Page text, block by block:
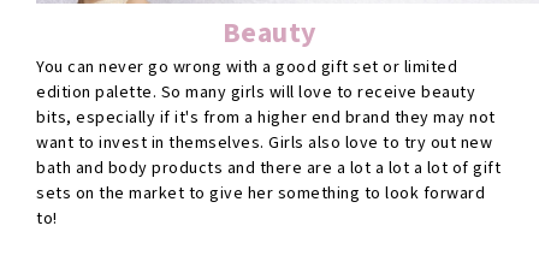
Beauty
You can never go wrong with a good gift set or limited
edition palette. So many girls will love to receive beauty
bits, especially if it's from a higher end brand they may not
want to invest in themselves. Girls also love to try out new
bath and body products and there are a lot a lot a lot of gift
sets on the market to give her something to look forward
to!